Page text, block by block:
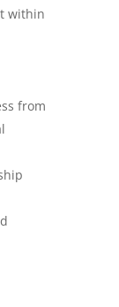
within
from